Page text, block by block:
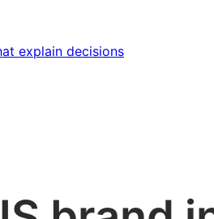
explain decisions